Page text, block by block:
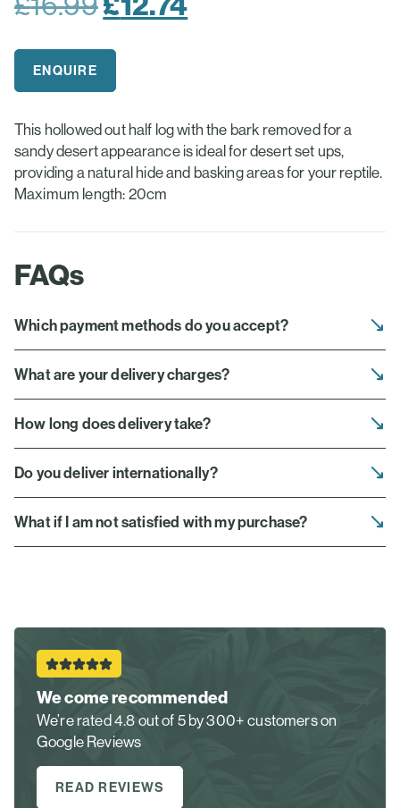
ENQUIRE
This hollowed out half log with the bark removed for a
sandy desert appearance is ideal for desert set ups,
providing a natural hide and basking areas for your reptile.
Maximum length: 20cm
FAQs
Which payment methods do you accept?
What are your delivery charges?
How long does delivery take?
Do you deliver internationally?
What if I am not satisfied with my purchase?
We come recommended
We’re rated 4.8 out of 5 by 300+ customers on
Google Reviews
READ REVIEWS